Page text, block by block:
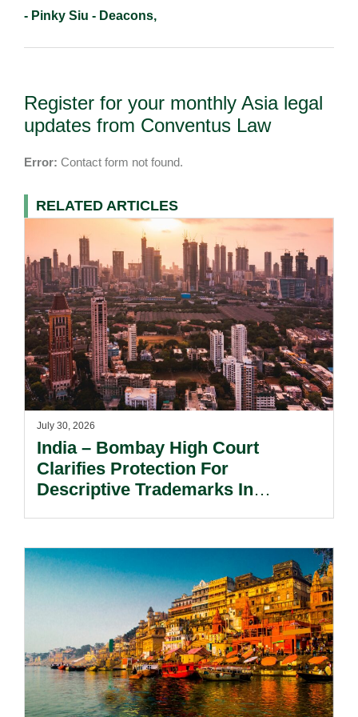
- Pinky Siu - Deacons,
Register for your monthly Asia legal
updates from Conventus Law
Error: Contact form not found.
RELATED ARTICLES
July 30, 2026
India – Bombay High Court
Clarifies Protection For
Descriptive Trademarks In
Remain Key.